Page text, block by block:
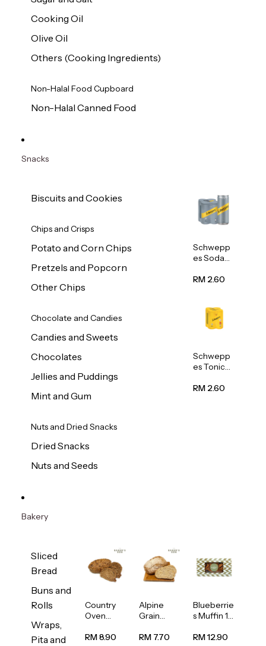
Cooking Oil
Olive Oil
Others (Cooking Ingredients)
Non-Halal Food Cupboard
Non-Halal Canned Food
Snacks
Biscuits and Cookies
Chips and Crisps
Potato and Corn Chips
Pretzels and Popcorn
Other Chips
Chocolate and Candies
Candies and Sweets
Chocolates
Jellies and Puddings
Mint and Gum
Nuts and Dried Snacks
Dried Snacks
Nuts and Seeds
Schwepp
es Soda
320ml
RM 2.60
Schwepp
es Tonic
320ml
RM 2.60
Bakery
Sliced
Bread
Buns and
Rolls
Wraps,
Pita and
Country
Oven
Bread
RM 8.90
Alpine
Grain
1unit
RM 7.70
Blueberrie
s Muffin 1
RM 12.90